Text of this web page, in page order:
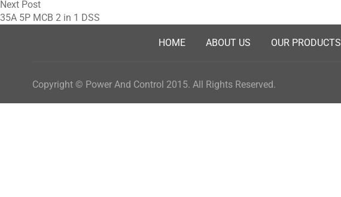
Next PostNext
post:
35A 5P MCB 2 in 1 DSS
HOME ABOUT US OUR PRODUCTS
Copyright © Power And Control 2015. All Rights Reserved.